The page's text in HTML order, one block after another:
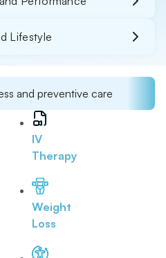
Lifestyle
and preventive care
IV
Therapy
Weight
Loss